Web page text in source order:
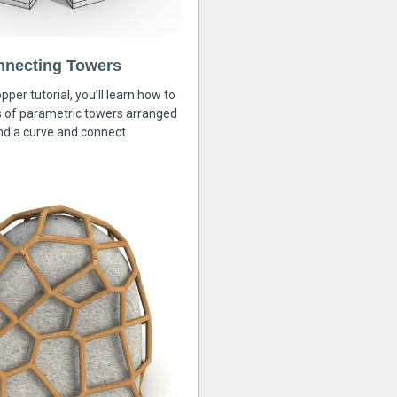
Towers
tutorial, you’ll learn how to
of parametric towers arranged
a curve and connect